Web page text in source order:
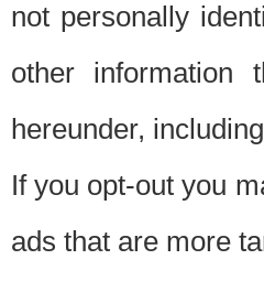
not personally
other information
hereunder,
If you opt-out you
ads that are more